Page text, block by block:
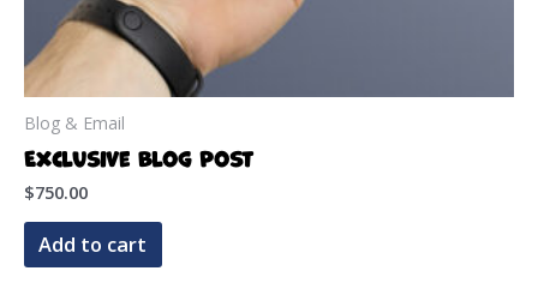
Blog & Email
Exclusive Blog Post
$750.00
Add to cart